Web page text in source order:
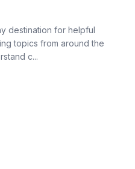
destination for helpful
topics from around the
c...